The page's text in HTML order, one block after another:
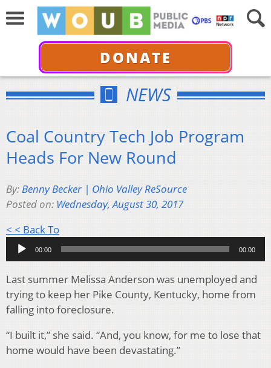
DONATE
NEWS
Coal Country Tech Job Program
Heads For New Round
By:Benny Becker | Ohio Valley ReSource
Posted on: Wednesday, August 30, 2017
< < Back ToAudio
Player
00:00 00:00
Last summer Melissa Anderson was unemployed and
trying to keep her Pike County, Kentucky, home from
falling into foreclosure.
“I built it,” she said. “And, you know, for me to lose that
home would have been devastating.”